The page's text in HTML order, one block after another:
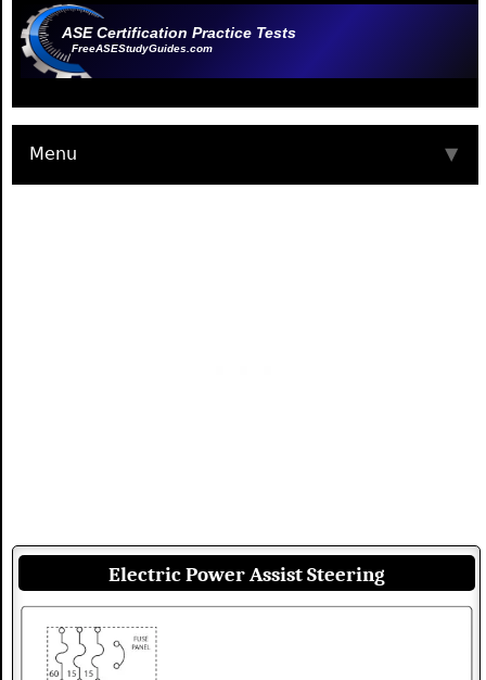
ASE Certification Practice Tests
FreeASEStudyGuides.com
Menu ▼
Electric Power Assist Steering